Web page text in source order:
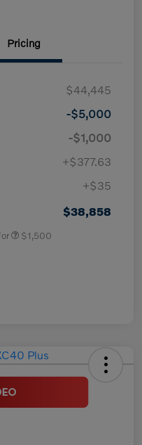
Pricing
$44,445
-$5,000
-$1,000
+$377.63
+$35
$38,858
$1,500